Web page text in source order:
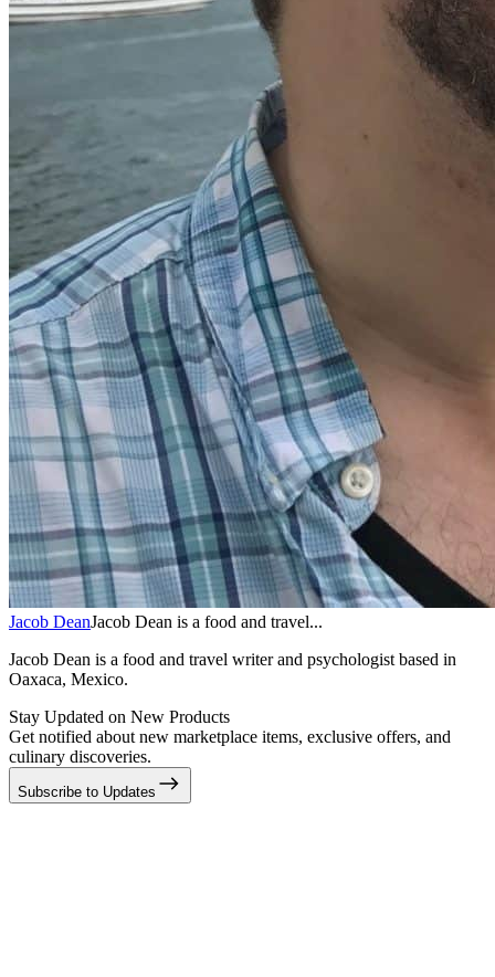
Jacob DeanJacob Dean is a food and travel...
Jacob Dean is a food and travel writer and psychologist based in
Oaxaca, Mexico.
Stay Updated on New Products
Get notified about new marketplace items, exclusive offers, and
culinary discoveries.
Subscribe to Updates